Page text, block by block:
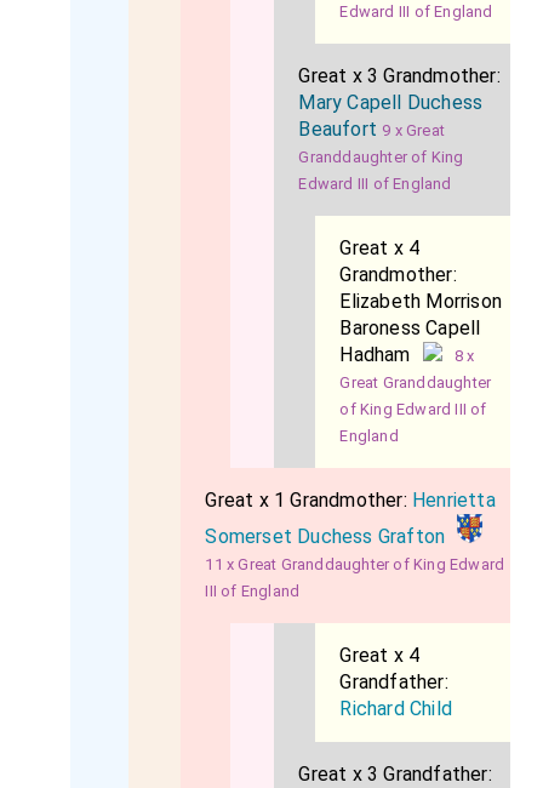
Edward III of England
Great x 3 Grandmother:
Mary Capell Duchess
Beaufort 9 x Great
Granddaughter of King
Edward III of England
Great x 4
Grandmother:
Elizabeth Morrison
Baroness Capell
Hadham
8 x
Great Granddaughter
of King Edward III of
England
Great x 1 Grandmother: Henrietta
Somerset Duchess Grafton
11 x Great Granddaughter of King Edward
III of England
Great x 4
Grandfather:
Richard Child
Great x 3 Grandfather: